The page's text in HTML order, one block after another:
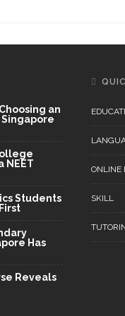
an
NEET
Students
Has
Reveals
ONLINE
SKILL